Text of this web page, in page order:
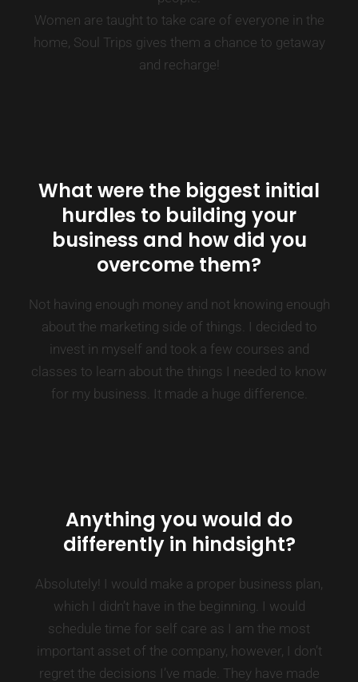
Women are taught to take care of everyone in the
home, Soul Trips gives them a chance to getaway
and recharge!
What were the biggest initial
hurdles to building your
business and how did you
overcome them?
Not having enough money and not knowing enough
about the marketing side of things. I decided to
invest in myself and took a few courses and
classes to learn about the things I needed to know
for my business. It made a huge difference.
Anything you would do
differently in hindsight?
Absolutely! I would make a proper business plan,
which I didn’t have in the beginning. I would
schedule time for self care as I am the most
important asset of the company, however, I don’t
regret the decisions I’ve made. They have made